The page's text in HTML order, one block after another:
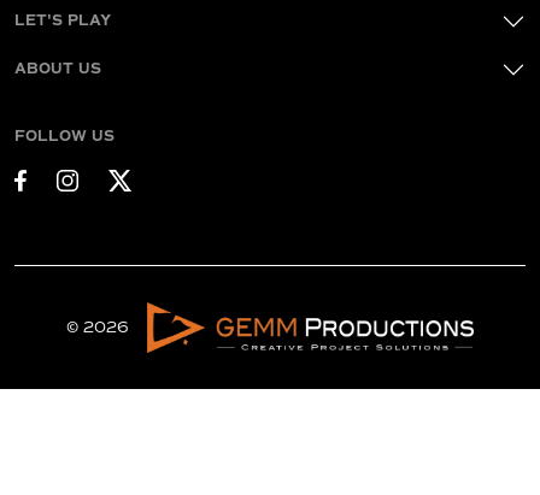
LET'S PLAY
ABOUT US
FOLLOW US
© 2026